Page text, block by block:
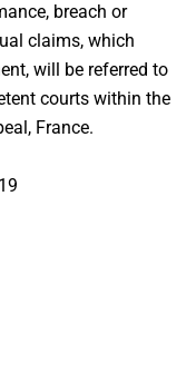
breach or
claims, which
will be referred to
courts within the
France.